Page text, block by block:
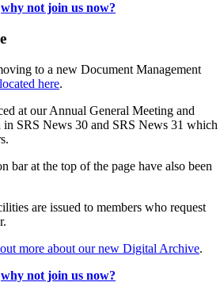
why not join us now?
to a new Document Management
here.
at our Annual General Meeting and
SRS News 30 and SRS News 31 which
bar at the top of the page have also been
are issued to members who request
more about our new Digital Archive.
why not join us now?